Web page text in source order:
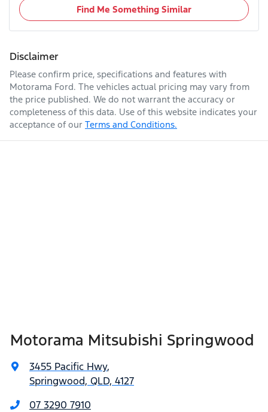
Find Me Something Similar
Disclaimer
Please confirm price, specifications and features with
Motorama Ford. The vehicles actual pricing may vary from
the price published. We do not warrant the accuracy or
completeness of this data. Use of this website indicates your
acceptance of our Terms and Conditions.
Motorama Mitsubishi Springwood
3455 Pacific Hwy,
Springwood, QLD, 4127
07 3290 7910